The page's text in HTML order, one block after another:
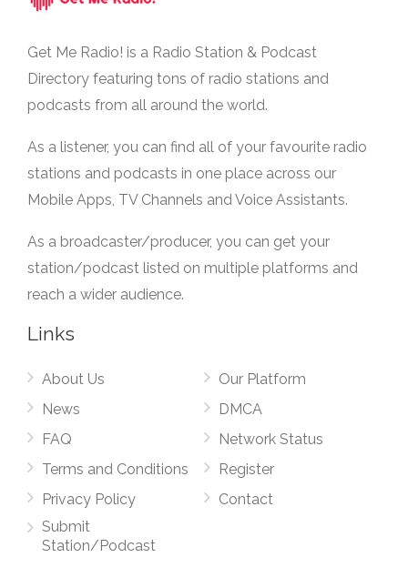
Get Me Radio! is a Radio Station & Podcast
Directory featuring tons of radio stations and
podcasts from all around the world.
As a listener, you can find all of your favourite radio
stations and podcasts in one place across our
Mobile Apps, TV Channels and Voice Assistants.
As a broadcaster/producer, you can get your
station/podcast listed on multiple platforms and
reach a wider audience.
Links
About Us
News
FAQ
Terms and Conditions
Privacy Policy
Submit
Station/Podcast
Our Platform
DMCA
Network Status
Register
Contact